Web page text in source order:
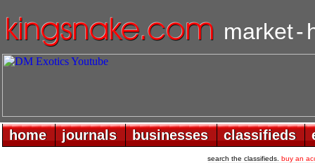
market-
home
home journals
journals businesses
businesses classifieds
classifieds
search the classifieds. buy an